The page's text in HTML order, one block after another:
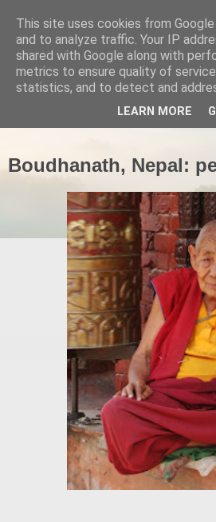
Boudhanath, Nepal:
This site uses cookies from
and to analyze traffic. Your IP
shared with Google along with
metrics to ensure quality of
statistics, and to detect and
LEARN MORE